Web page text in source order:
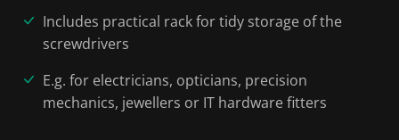
Includes practical rack for tidy storage of the
screwdrivers
E.g. for electricians, opticians, precision
mechanics, jewellers or IT hardware fitters